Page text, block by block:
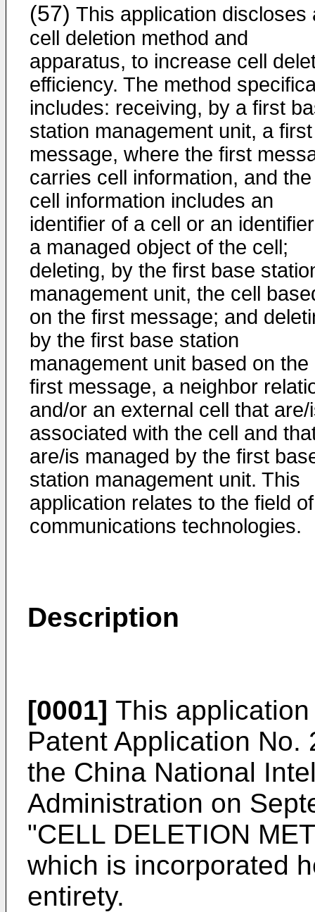
(57) This application discloses
cell deletion method and
apparatus, to increase cell
efficiency. The method
includes: receiving, by a first
station management unit, a first
message, where the first
carries cell information, and the
cell information includes an
identifier of a cell or an
a managed object of the cell;
deleting, by the first base
management unit, the cell
on the first message; and
by the first base station
management unit based on the
first message, a neighbor
and/or an external cell that are/
associated with the cell and
are/is managed by the first
station management unit. This
application relates to the field of
communications technologies.
Description
[0001] This
Patent Application No.
the China National
Administration on
"CELL DELETION
which is incorporated
entirety.